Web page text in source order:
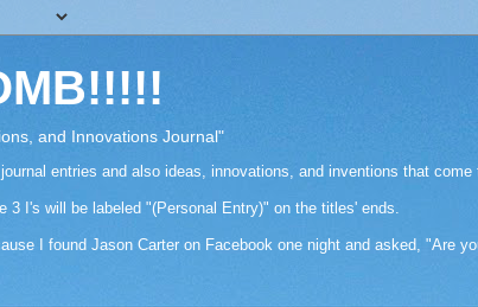
and Innovations Journal"
entries and also ideas, innovations, and inventions that come
3 I's will be labeled "(Personal Entry)" on the titles' ends.
I found Jason Carter on Facebook one night and asked, "Are